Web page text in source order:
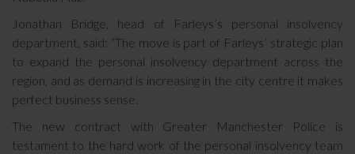
Jonathan Bridge, head of Farleys’s personal insolvency
department, said: “The move is part of Farleys’ strategic plan
to expand the personal insolvency department across the
region, and as demand is increasing in the city centre it makes
perfect business sense.
The new contract with Greater Manchester Police is
testament to the hard work of the personal insolvency team